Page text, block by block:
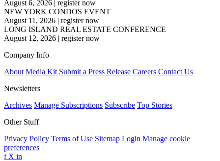
August 6, 2026
register now
NEW YORK CONDOS EVENT
August 11, 2026 | register now
LONG ISLAND REAL ESTATE CONFERENCE
August 12, 2026 | register now
Company Info
About Media Kit Submit a Press Release Careers Contact Us
Newsletters
Archives Manage Subscriptions Subscribe Top Stories
Other Stuff
Privacy Policy Terms of Use Sitemap Login Manage cookie
preferences
f X in